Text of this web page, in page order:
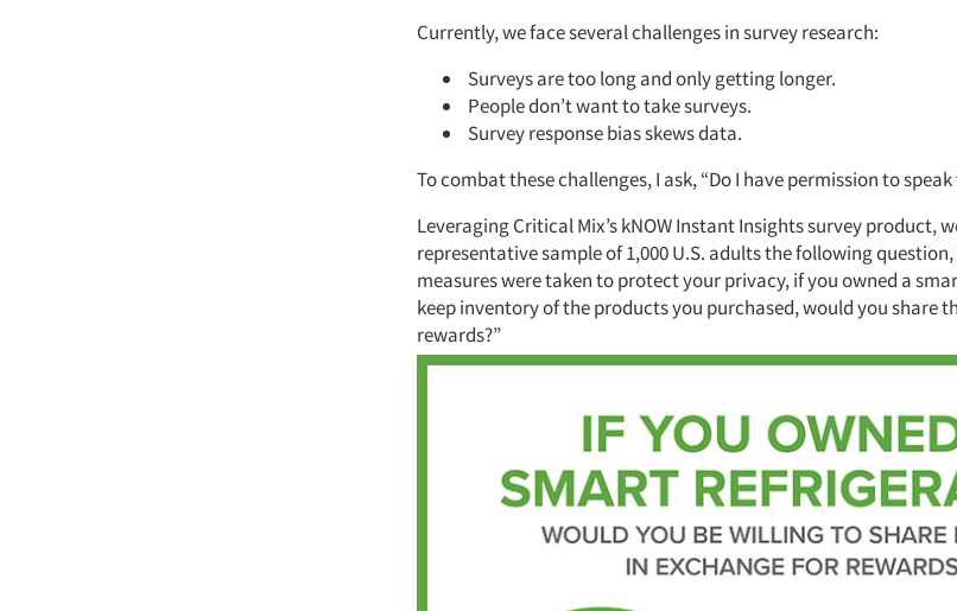
Currently, we face several challenges in survey research:
Surveys are too long and only getting longer.
People don’t want to take surveys.
Survey response bias skews data.
To combat these challenges, I ask, “Do I have permission to
Leveraging Critical Mix’s kNOW Instant Insights survey product,
representative sample of 1,000 U.S. adults the following
measures were taken to protect your privacy, if you owned a
keep inventory of the products you purchased, would you share
rewards?”